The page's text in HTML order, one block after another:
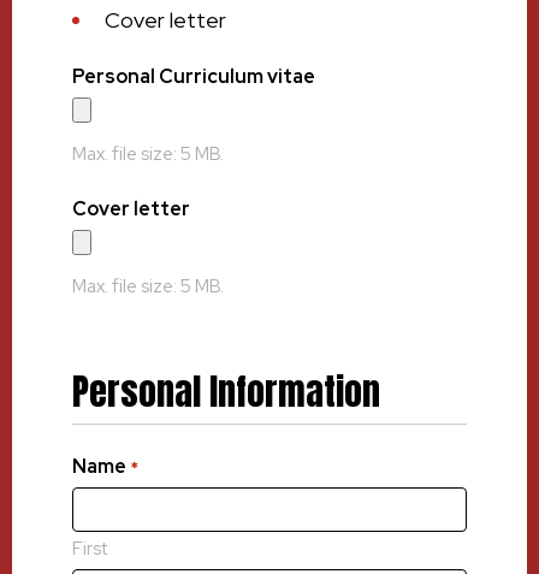
Cover letter
Personal Curriculum vitae
Max. file size: 5 MB.
Cover letter
Max. file size: 5 MB.
Personal Information
Name *
First